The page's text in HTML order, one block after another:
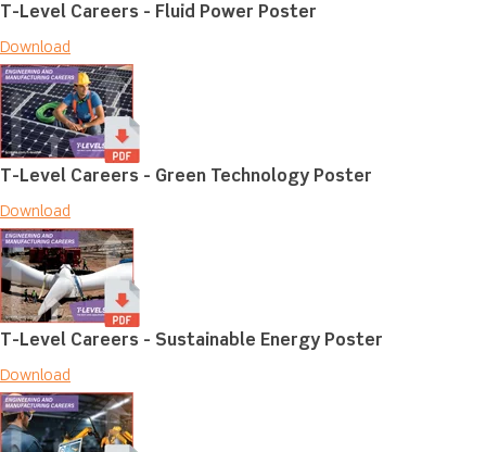
T-Level Careers - Fluid Power Poster
Download
T-Level Careers - Green Technology Poster
Download
T-Level Careers - Sustainable Energy Poster
Download